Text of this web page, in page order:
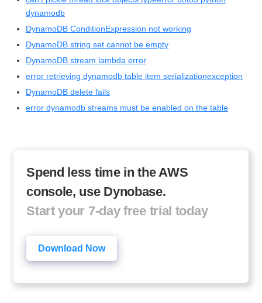
dynamodb
DynamoDB ConditionExpression not working
DynamoDB string set cannot be empty
DynamoDB stream lambda error
error retrieving dynamodb table item serializationexception
DynamoDB delete fails
error dynamodb streams must be enabled on the table
Spend less time in the AWS
console, use Dynobase.
Start your 7-day free trial today
Download Now